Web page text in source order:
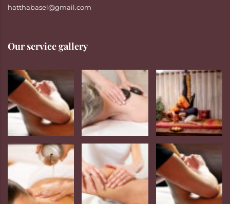
hatthabasel@gmail.com
Our service gallery